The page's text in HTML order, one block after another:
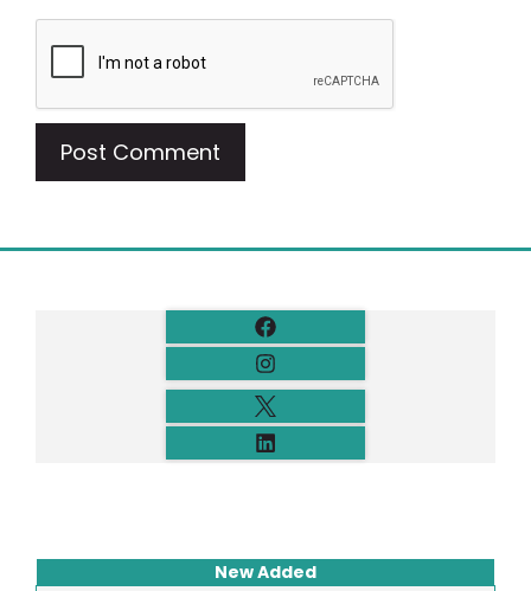
New Added